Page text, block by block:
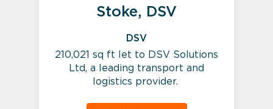
Stoke, DSV
DSV
210,021 sq ft let to DSV Solutions
Ltd, a leading transport and
logistics provider.